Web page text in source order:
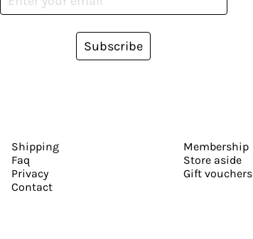
Subscribe
Shipping
Faq
Privacy
Contact
Membership
Store aside
Gift vouchers